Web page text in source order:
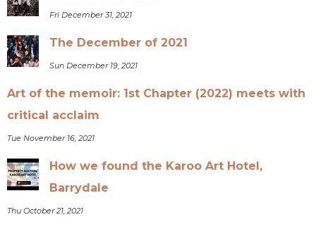
Fri December 31, 2021
The December of 2021
Sun December 19, 2021
Art of the memoir: 1st Chapter (2022) meets with
critical acclaim
Tue November 16, 2021
How we found the Karoo Art Hotel,
Barrydale
Thu October 21, 2021